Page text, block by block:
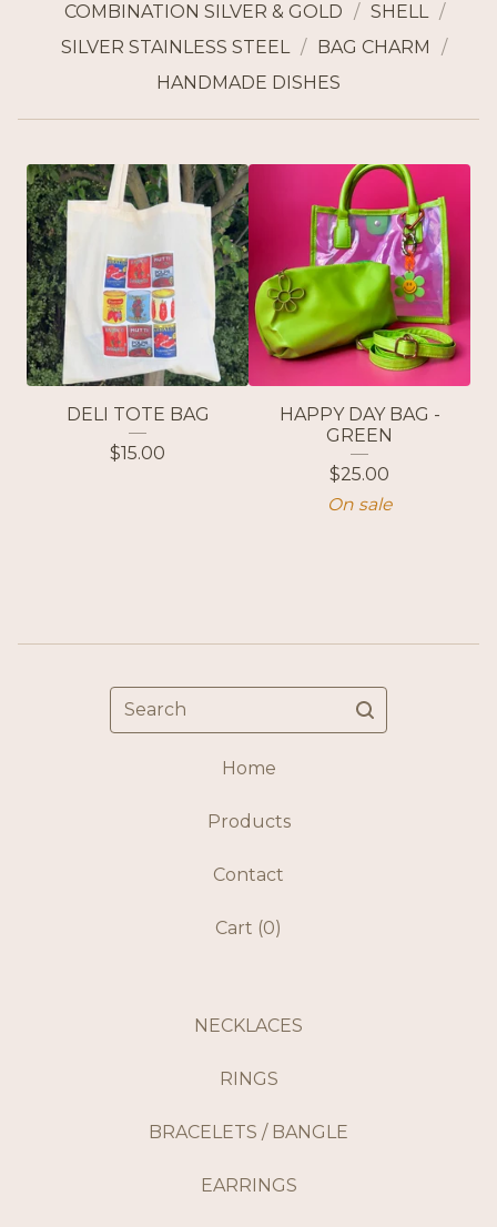
COMBINATION SILVER & GOLD
SHELL
SILVER STAINLESS STEEL
BAG CHARM
HANDMADE DISHES
DELI TOTE BAG
$15.00
HAPPY DAY BAG -
GREEN
$25.00
On sale
Search
Home
Products
Contact
Cart (0)
NECKLACES
RINGS
BRACELETS / BANGLE
EARRINGS